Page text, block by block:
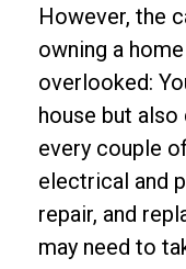
However, the
owning a
overlooked:
house but
every couple
electrical and
repair, and
may need to